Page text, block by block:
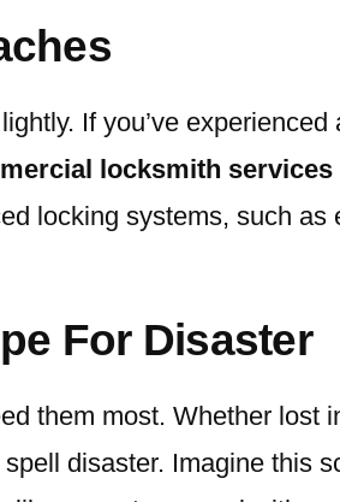
If you’ve
locksmith services
locking systems, such
For Disaster
them most. Whether
disaster. Imagine this